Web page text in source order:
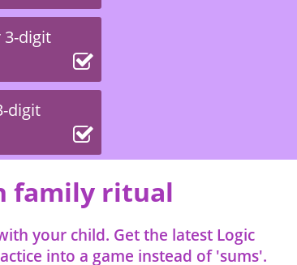
3-digit
digit
family ritual
your child. Get the latest Logic
into a game instead of 'sums'.